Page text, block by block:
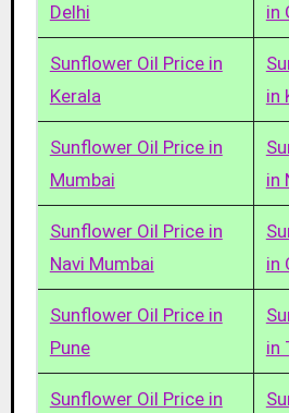
Delhi
in
Sunflower Oil Price in
Kerala
in
Sunflower Oil Price in
Mumbai
in
Sunflower Oil Price in
Navi Mumbai
in
Sunflower Oil Price in
Pune
in
Sunflower Oil Price in